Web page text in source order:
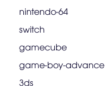
nintendo-64
switch
gamecube
game-boy-advance
3ds